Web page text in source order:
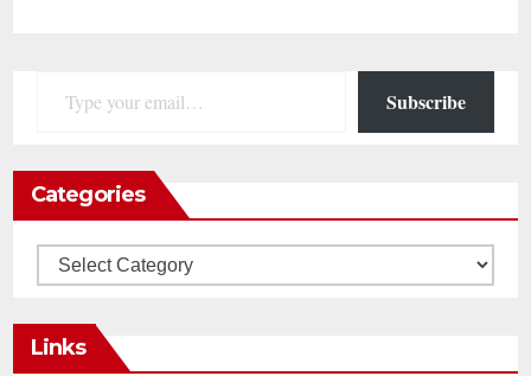
Subscribe
Categories
Categories
Links